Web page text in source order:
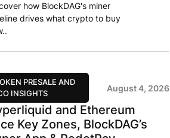
how BlockDAG's miner
drives what crypto to buy
PRESALE AND
INSIGHTS
August 4, 2026
and Ethereum
Key Zones, BlockDAG’s